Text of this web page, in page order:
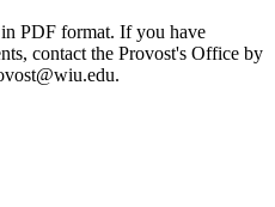
PDF format. If you have
contact the Provost's Office by